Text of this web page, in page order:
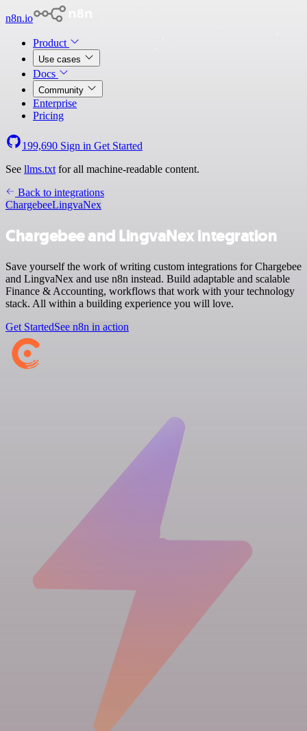
n8n.io
Product
Use cases
Docs
Community
Enterprise
Pricing
199,690 Sign in Get Started
See llms.txt for all machine-readable content.
Back to integrations
ChargebeeLingvaNex
Chargebee and LingvaNex integration
Save yourself the work of writing custom integrations for Chargebee
and LingvaNex and use n8n instead. Build adaptable and scalable
Finance & Accounting, workflows that work with your technology
stack. All within a building experience you will love.
Get StartedSee n8n in action